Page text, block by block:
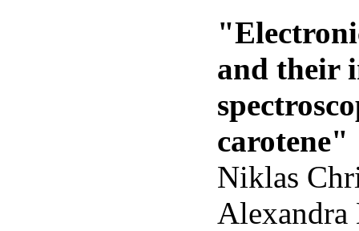
and their
carotene"
Niklas
Alexandra